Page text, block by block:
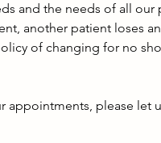
and the needs of all our
another patient loses
of changing for no
appointments, please let